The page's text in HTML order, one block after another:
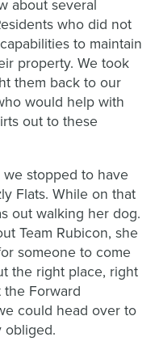
about several
who did not
to maintain
property. We took
them back to our
would help with
out to these
stopped to have
Flats. While on that
out walking her dog.
Team Rubicon, she
someone to come
the right place, right
the Forward
could head over to
obliged.